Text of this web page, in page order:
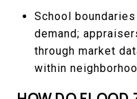
School
demand;
through market
within